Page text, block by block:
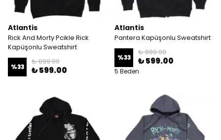
Atlantis
Rick And Morty Pcikle Rick
Kapüşonlu Sweatshirt
%33
₺ 899.00
₺ 599.00
Atlantis
Pantera Kapüşonlu Sweatshirt
%33
₺ 899.00
₺ 599.00
5 Beden